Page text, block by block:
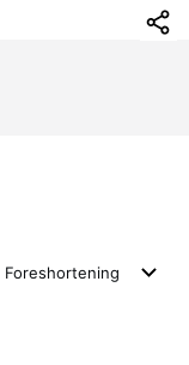
Foreshortening